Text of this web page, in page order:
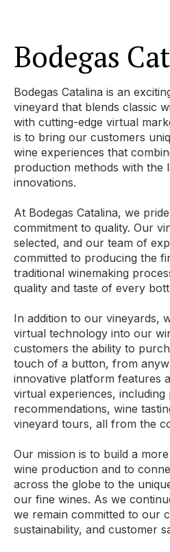
Bodegas
Bodegas Catalina is an
vineyard that blends classic
with cutting-edge virtual
is to bring our customers
wine experiences that
production methods with the
innovations.
At Bodegas Catalina, we
commitment to quality. Our
selected, and our team of
committed to producing the
traditional winemaking
quality and taste of every
In addition to our vineyards,
virtual technology into our
customers the ability to
touch of a button, from
innovative platform features
virtual experiences, including
recommendations, wine
vineyard tours, all from the
Our mission is to build a
wine production and to
across the globe to the
our fine wines. As we
we remain committed to our
sustainability, and customer